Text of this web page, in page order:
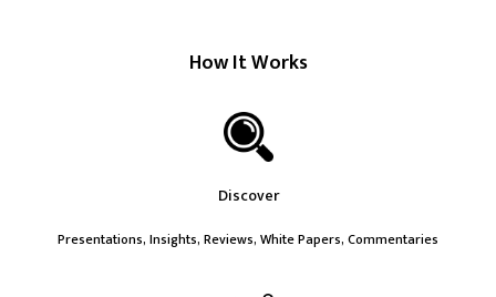
How It Works
Discover
Presentations, Insights, Reviews, White Papers, Commentaries